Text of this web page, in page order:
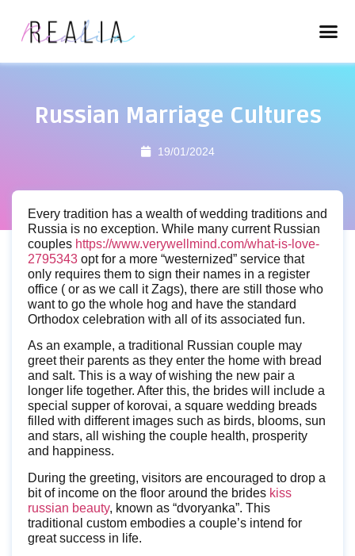
Russian Marriage Cultures
19/01/2024
Every tradition has a wealth of wedding traditions and
Russia is no exception. While many current Russian
couples https://www.verywellmind.com/what-is-love-
2795343 opt for a more “westernized” service that
only requires them to sign their names in a register
office ( or as we call it Zags), there are still those who
want to go the whole hog and have the standard
Orthodox celebration with all of its associated fun.
As an example, a traditional Russian couple may
greet their parents as they enter the home with bread
and salt. This is a way of wishing the new pair a
longer life together. After this, the brides will include a
special supper of korovai, a square wedding breads
filled with different images such as birds, blooms, sun
and stars, all wishing the couple health, prosperity
and happiness.
During the greeting, visitors are encouraged to drop a
bit of income on the floor around the brides kiss
russian beauty, known as “dvoryanka”. This
traditional custom embodies a couple’s intend for
great success in life.